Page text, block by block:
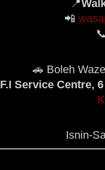
📍
📲
🚗 Boleh
F.I Service Centre,
Isnin-